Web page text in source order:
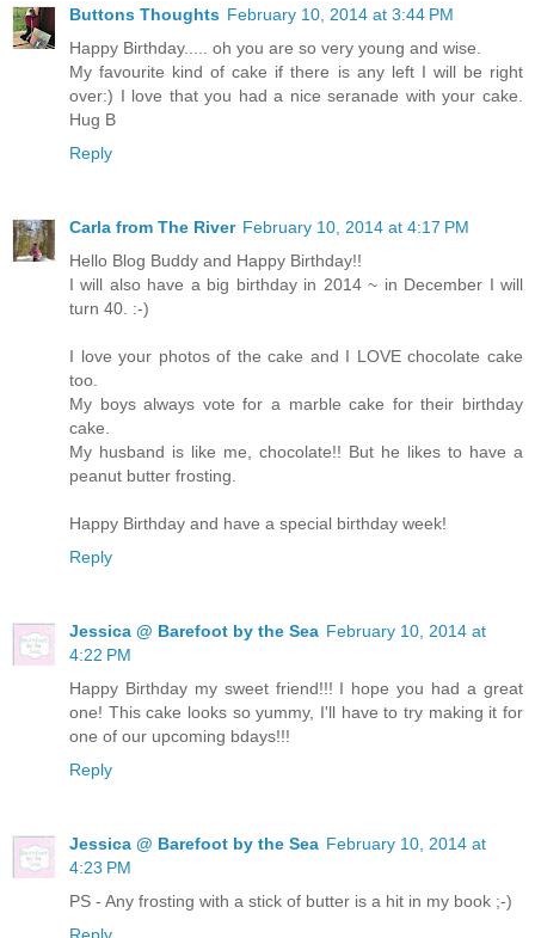
Buttons Thoughts February 10, 2014 at 3:44 PM
Happy Birthday..... oh you are so very young and wise.
My favourite kind of cake if there is any left I will be right
over:) I love that you had a nice seranade with your cake.
Hug B
Reply
Carla from The River February 10, 2014 at 4:17 PM
Hello Blog Buddy and Happy Birthday!!
I will also have a big birthday in 2014 ~ in December I will
turn 40. :-)
I love your photos of the cake and I LOVE chocolate cake
too.
My boys always vote for a marble cake for their birthday
cake.
My husband is like me, chocolate!! But he likes to have a
peanut butter frosting.
Happy Birthday and have a special birthday week!
Reply
Jessica @ Barefoot by the Sea February 10, 2014 at
4:22 PM
Happy Birthday my sweet friend!!! I hope you had a great
one! This cake looks so yummy, I'll have to try making it for
one of our upcoming bdays!!!
Reply
Jessica @ Barefoot by the Sea February 10, 2014 at
4:23 PM
PS - Any frosting with a stick of butter is a hit in my book ;-)